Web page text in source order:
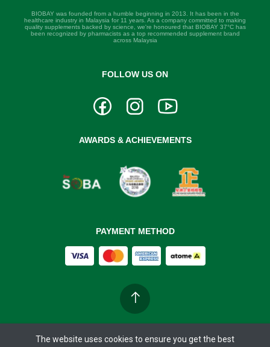
BIOBAY was founded from a humble beginning in 2013. It has been in the
healthcare industry in Malaysia for 11 years. As a company committed to making
quality supplements backed by science, we're honoured that BIOBAY 37°C has
been recognized by pharmacists as a top recommended supplement brand
across Malaysia
FOLLOW US ON
AWARDS & ACHIEVEMENTS
PAYMENT METHOD
The website uses cookies to ensure you get the best